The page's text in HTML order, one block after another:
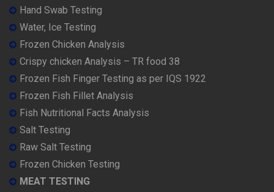
Hand Swab Testing
Water, Ice Testing
Frozen Chicken Analysis
Crispy chicken Analysis – TR food 38
Frozen Fish Finger Testing as per IQS 1922
Frozen Fish Fillet Analysis
Fish Nutritional Facts Analysis
Salt Testing
Raw Salt Testing
Frozen Chicken Testing
MEAT TESTING